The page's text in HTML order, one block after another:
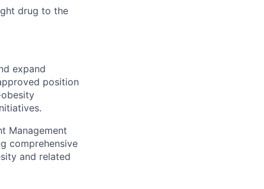
drug to the
expand
position
Management
comprehensive
and related